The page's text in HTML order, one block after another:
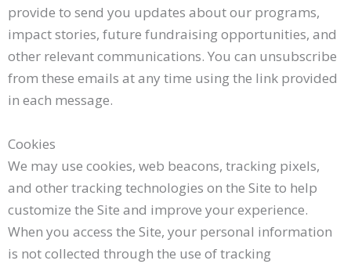
provide to send you updates about our programs,
impact stories, future fundraising opportunities, and
other relevant communications. You can unsubscribe
from these emails at any time using the link provided
in each message.
Cookies
We may use cookies, web beacons, tracking pixels,
and other tracking technologies on the Site to help
customize the Site and improve your experience.
When you access the Site, your personal information
is not collected through the use of tracking